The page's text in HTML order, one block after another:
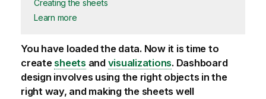
Creating the sheets
Learn more
You have loaded the data. Now it is time to
createsheets and visualizations. Dashboard
design involves using the right objects in the
right way, and making the sheets well